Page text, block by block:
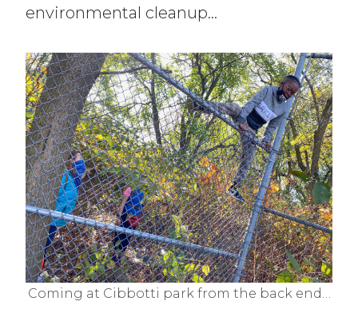
environmental cleanup…
Coming at Cibbotti park from the back end…